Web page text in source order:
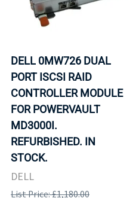
DELL 0MW726 DUAL
PORT ISCSI RAID
CONTROLLER MODULE
FOR POWERVAULT
MD3000I.
REFURBISHED. IN
STOCK.
DELL
List Price: £1,180.00